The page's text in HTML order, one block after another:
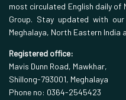
most circulated English daily of
Group. Stay updated with
Meghalaya, North Eastern India
Registered office:
Mavis Dunn Road, Mawkhar,
Shillong-793001, Meghalaya
Phone no: 0364-2545423